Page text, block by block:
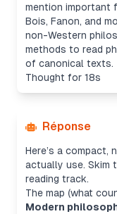
mention important
Bois, Fanon, and
non-Western
methods to read
of canonical texts.
Thought for 18s
Réponse
Here’s a compact,
actually use. Skim
reading track.
The map (what
Modern